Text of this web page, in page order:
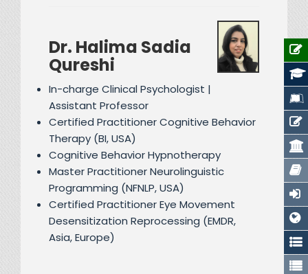
Dr. Halima Sadia
Qureshi
In-charge Clinical Psychologist |
Assistant Professor
Certified Practitioner Cognitive Behavior
Therapy (BI, USA)
Cognitive Behavior Hypnotherapy
Master Practitioner Neurolinguistic
Programming (NFNLP, USA)
Certified Practitioner Eye Movement
Desensitization Reprocessing (EMDR,
Asia, Europe)